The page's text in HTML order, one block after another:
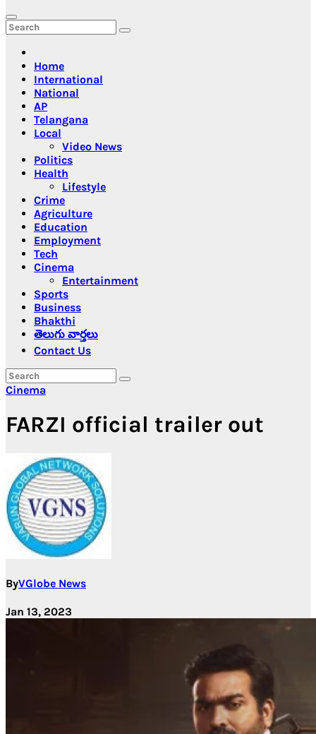
Home
International
National
AP
Telangana
Local
Video News
Politics
Health
Lifestyle
Crime
Agriculture
Education
Employment
Tech
Cinema
Entertainment
Sports
Business
Bhakthi
తెలుగు వార్తలు
Contact Us
Cinema
FARZI official trailer out
ByVGlobe News
Jan 13, 2023